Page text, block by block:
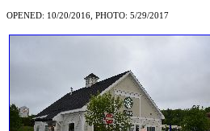
OPENED: 10/20/2016, PHOTO: 5/29/2017